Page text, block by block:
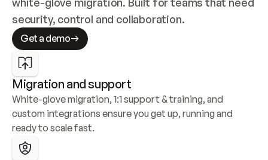
security, control and collaboration.
Get a demo
Migration and support
White-glove migration, 1:1 support & training, and
custom integrations ensure you get up, running and
ready to scale fast.